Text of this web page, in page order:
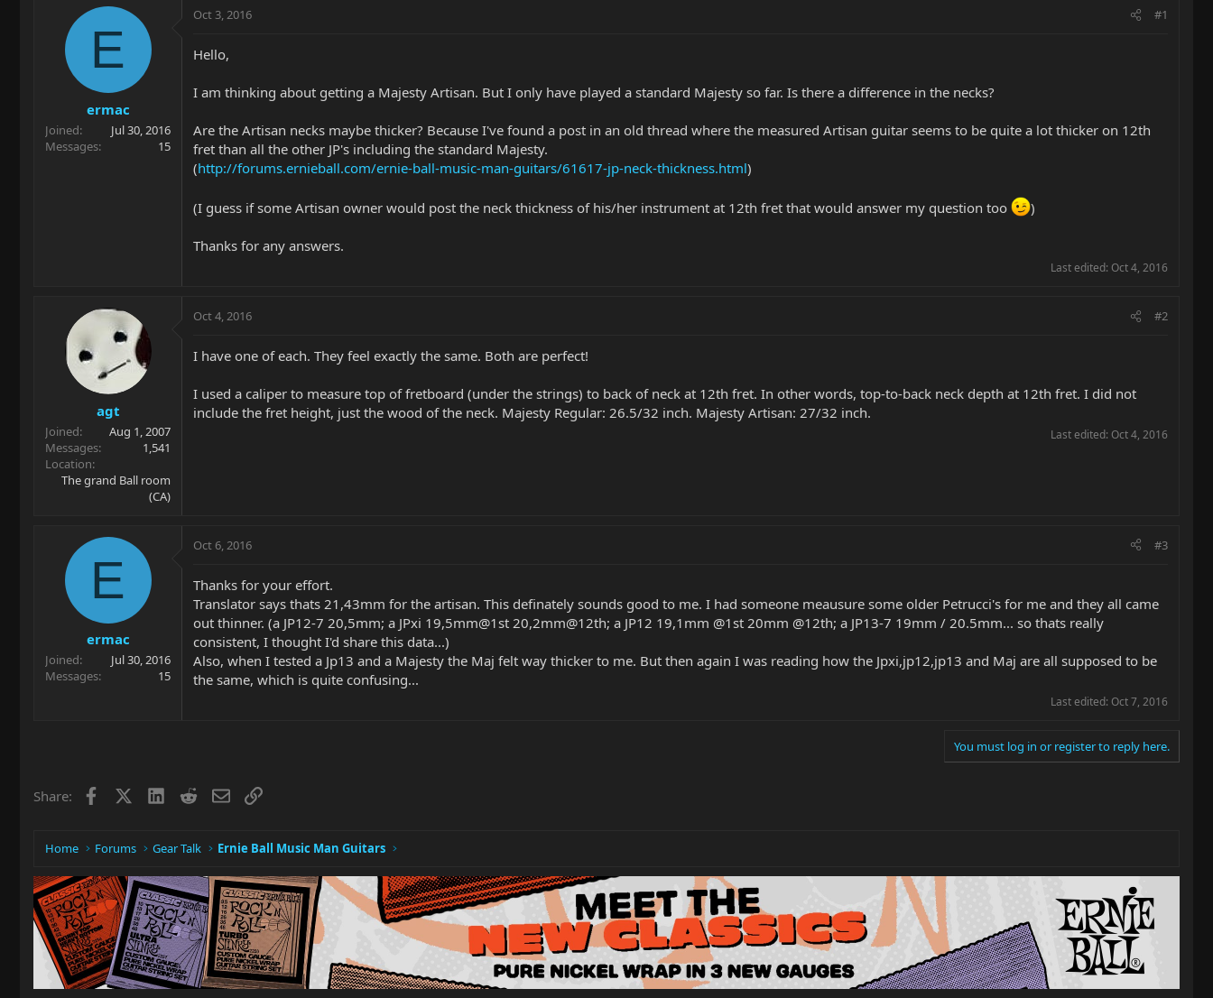
r
t
e
a
t
t
e
E
ermac
Joined
Jul 30, 2016
Messages
15
Oct 3, 2016 #1
Hello,
I am thinking about getting a Majesty Artisan. But I only have played a standard Majesty so far. Is there a difference in the necks?
Are the Artisan necks maybe thicker? Because I've found a post in an old thread where the measured Artisan guitar seems to be quite a lot thicker on 12th
fret than all the other JP's including the standard Majesty.
(http://forums.ernieball.com/ernie-ball-music-man-guitars/61617-jp-neck-thickness.html)
(I guess if some Artisan owner would post the neck thickness of his/her instrument at 12th fret that would answer my question too )
Thanks for any answers.
Last edited: Oct 4, 2016
agt
Joined
Aug 1, 2007
Messages
1,541
Location
The grand Ball room
(CA)
Oct 4, 2016 #2
I have one of each. They feel exactly the same. Both are perfect!
I used a caliper to measure top of fretboard (under the strings) to back of neck at 12th fret. In other words, top-to-back neck depth at 12th fret. I did not
include the fret height, just the wood of the neck. Majesty Regular: 26.5/32 inch. Majesty Artisan: 27/32 inch.
Last edited: Oct 4, 2016
E
ermac
Joined
Jul 30, 2016
Messages
15
Oct 6, 2016 #3
Thanks for your effort.
Translator says thats 21,43mm for the artisan. This definately sounds good to me. I had someone meausure some older Petrucci's for me and they all came
out thinner. (a JP12-7 20,5mm; a JPxi 19,5mm@1st 20,2mm@12th; a JP12 19,1mm @1st 20mm @12th; a JP13-7 19mm / 20.5mm... so thats really
consistent, I thought I'd share this data...)
Also, when I tested a Jp13 and a Majesty the Maj felt way thicker to me. But then again I was reading how the Jpxi,jp12,jp13 and Maj are all supposed to be
the same, which is quite confusing...
Last edited: Oct 7, 2016
You must log in or register to reply here.
Share: Facebook LinkedIn
RedditEmailLink
Home Forums Gear Talk Ernie Ball Music Man Guitars